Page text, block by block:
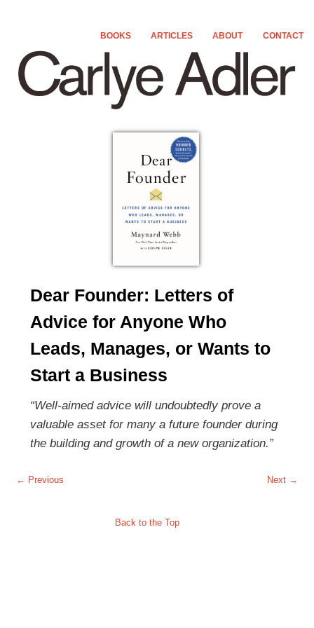
SKIP TO PRIMARY CONTENT
SKIP TO SECONDARY CONTENT
BOOKS ARTICLES ABOUT CONTACT
Dear Founder: Letters of
Advice for Anyone Who
Leads, Manages, or Wants to
Start a Business
“Well-aimed advice will undoubtedly prove a
valuable asset for many a future founder during
the building and growth of a new organization.”
Post navigation
← Previous Next →
Back to the Top